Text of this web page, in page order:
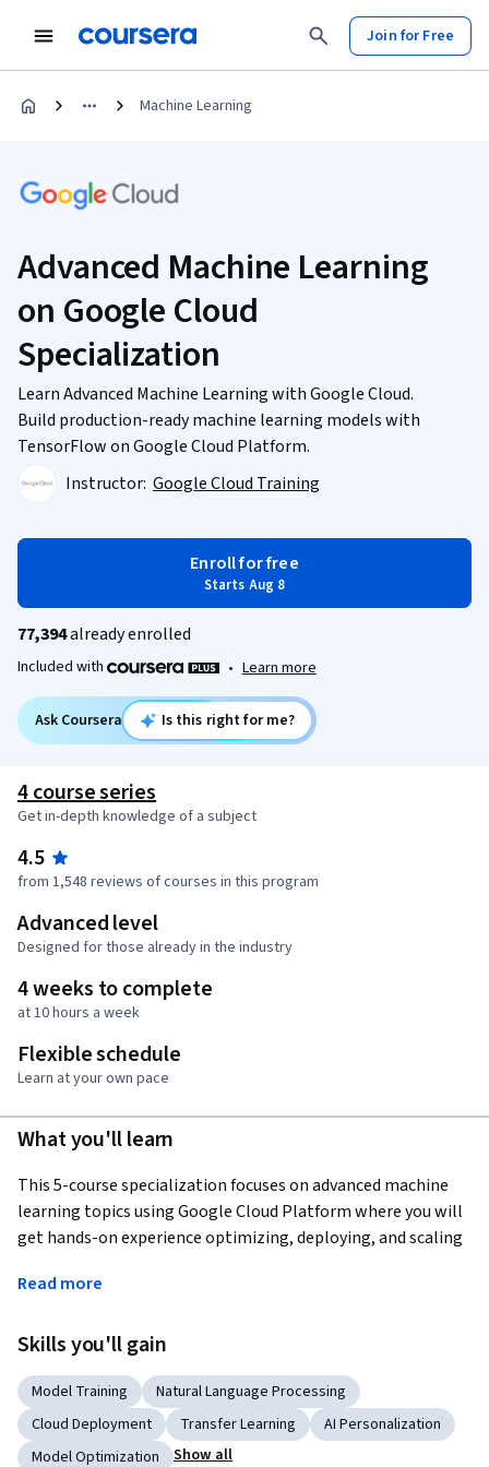
Join for Free
Machine Learning
Advanced Machine Learning
on Google Cloud
Specialization
Learn Advanced Machine Learning with Google Cloud.
Build production-ready machine learning models with
TensorFlow on Google Cloud Platform.
Instructor: Google Cloud Training
Enroll for free
Starts Aug 8
77,394already enrolled
Included with • Learn more
Ask Coursera Is this right for me?
4 course series
Get in-depth knowledge of a subject
4.5
from 1,548 reviews of courses in this program
Advanced level
Designed for those already in the industry
4 weeks to complete
at 10 hours a week
Flexible schedule
Learn at your own pace
What you'll learn
This 5-course specialization focuses on advanced machine
learning topics using Google Cloud Platform where you will
get hands-on experience optimizing, deploying, and scaling
specialization picks up where “Machine Learning on GCP”
production-ready models for structured data, image data,
on building recommendation systems. Topics introduced in
earlier courses are referenced in later courses, so it is
recommended that you take the courses in exactly this order.
Read more
Skills you'll gain
Model Training
Natural Language Processing
Cloud Deployment
Transfer Learning
AI Personalization
Model Optimization
Show all